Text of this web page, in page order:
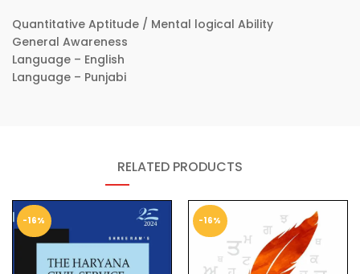
Quantitative Aptitude / Mental logical Ability
General Awareness
Language – English
Language – Punjabi
RELATED PRODUCTS
-16% -16%